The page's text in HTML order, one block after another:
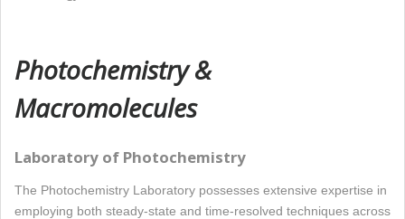
Photochemistry &
Macromolecules
Laboratory of Photochemistry
The Photochemistry Laboratory possesses extensive expertise in
employing both steady-state and time-resolved techniques across